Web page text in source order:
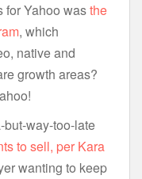
for Yahoo wasthe
, which
native and
growth areas?
way-too-late
to sell, per Kara
wanting to keep